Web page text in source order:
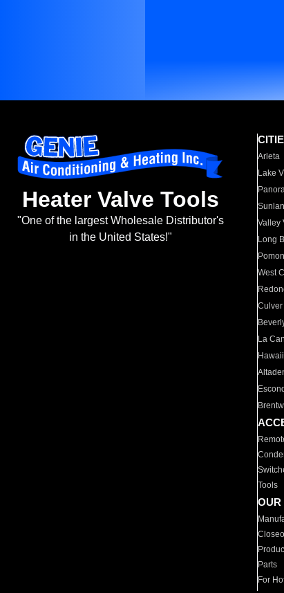
Heater Valve Tools
"One of the largest Wholesale Distributor's
in the United States!"
Arleta
Lake
Valley
Long
West
Culver
La
Tools
OUR
Parts
For